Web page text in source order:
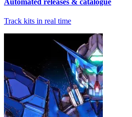
Track kits in real time